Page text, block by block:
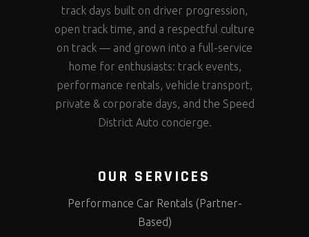
track days built on driver progression,
open track time, and a respectful culture
on track — and grown into a full-service
home for enthusiasts: track events,
performance rentals, vehicle transport,
private & corporate days, and the Speed
District Auto concierge.
OUR SERVICES
Performance Car Rentals (Partner-
Based)